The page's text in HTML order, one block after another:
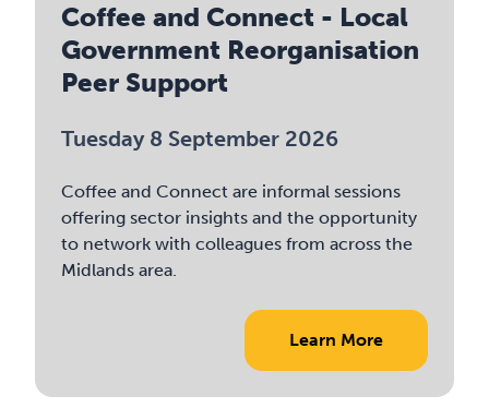
Coffee and Connect - Local
Government Reorganisation
Peer Support
Tuesday 8 September 2026
Coffee and Connect are informal sessions
offering sector insights and the opportunity
to network with colleagues from across the
Midlands area.
Learn More